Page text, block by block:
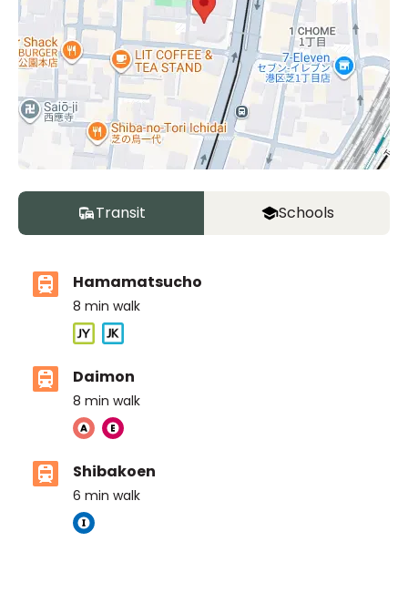
Transit Schools
Hamamatsucho
8 min walk
Daimon
8 min walk
Shibakoen
6 min walk